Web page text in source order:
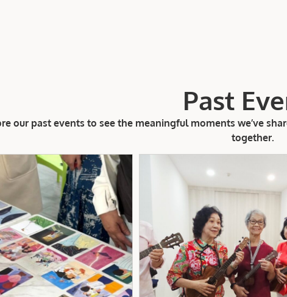
Past
our past events to see the meaningful moments we’ve
together.